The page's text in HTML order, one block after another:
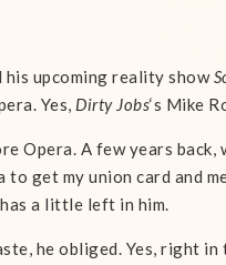
his upcoming reality show
Yes, Dirty Jobs‘s Mike
Opera. A few years
to get my union card and
a little left in him.
he obliged. Yes, right